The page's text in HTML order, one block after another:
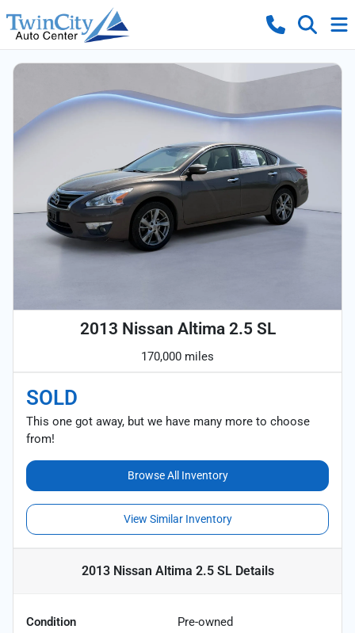
2013 Nissan Altima 2.5 SL
170,000 miles
SOLD
This one got away, but we have many more to choose
from!
Browse All Inventory
View Similar Inventory
2013 Nissan Altima 2.5 SLDetails
Condition Pre-owned